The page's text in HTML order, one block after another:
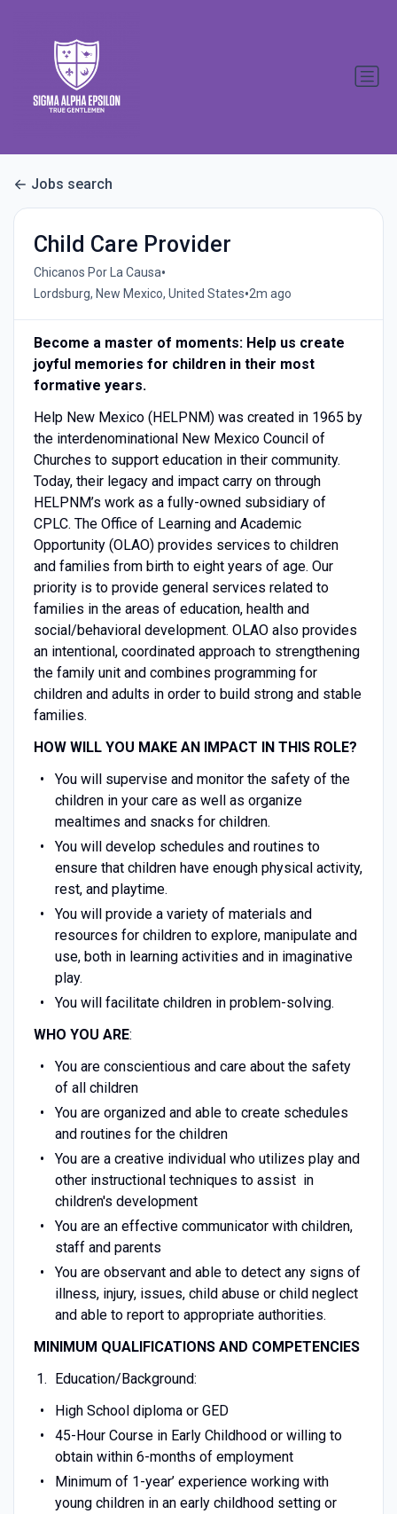
Jobs search
Child Care Provider
Chicanos Por La Causa•
Lordsburg, New Mexico, United States•2m ago
Become a master of moments: Help us create
joyful memories for children in their most
formative years.
Help New Mexico (HELPNM) was created in 1965 by
the interdenominational New Mexico Council of
Churches to support education in their community.
Today, their legacy and impact carry on through
HELPNM’s work as a fully-owned subsidiary of
CPLC. The Office of Learning and Academic
Opportunity (OLAO) provides services to children
and families from birth to eight years of age. Our
priority is to provide general services related to
families in the areas of education, health and
social/behavioral development. OLAO also provides
an intentional, coordinated approach to strengthening
the family unit and combines programming for
children and adults in order to build strong and stable
families.
HOW WILL YOU MAKE AN IMPACT IN THIS ROLE?
You will supervise and monitor the safety of the
children in your care as well as organize
mealtimes and snacks for children.
You will develop schedules and routines to
ensure that children have enough physical activity,
rest, and playtime.
You will provide a variety of materials and
resources for children to explore, manipulate and
use, both in learning activities and in imaginative
play.
You will facilitate children in problem-solving.
WHO YOU ARE:
You are conscientious and care about the safety
of all children
You are organized and able to create schedules
and routines for the children
You are a creative individual who utilizes play and
other instructional techniques to assist in
children's development
You are an effective communicator with children,
staff and parents
You are observant and able to detect any signs of
illness, injury, issues, child abuse or child neglect
and able to report to appropriate authorities.
MINIMUM QUALIFICATIONS AND COMPETENCIES
Education/Background:
High School diploma or GED
45-Hour Course in Early Childhood or willing to
obtain within 6-months of employment
Minimum of 1-year’ experience working with
young children in an early childhood setting or